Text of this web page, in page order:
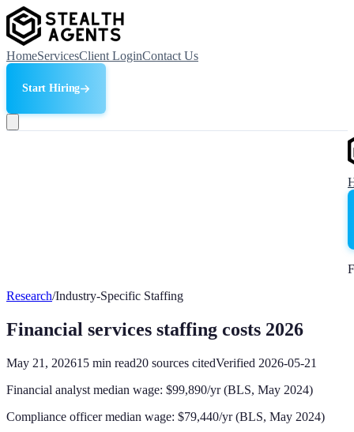
HomeServicesClient LoginContact Us
Start Hiring
Research/Industry-Specific Staffing
Financial services staffing costs 2026
May 21, 202615 min read20 sources citedVerified 2026-05-21
Financial analyst median wage: $99,890/yr (BLS, May 2024)
Compliance officer median wage: $79,440/yr (BLS, May 2024)